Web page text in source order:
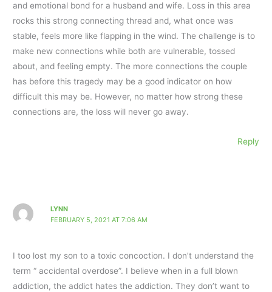
and emotional bond for a husband and wife. Loss in this area
rocks this strong connecting thread and, what once was
stable, feels more like flapping in the wind. The challenge is to
make new connections while both are vulnerable, tossed
about, and feeling empty. The more connections the couple
has before this tragedy may be a good indicator on how
difficult this may be. However, no matter how strong these
connections are, the loss will never go away.
Reply
LYNN
FEBRUARY 5, 2021 AT 7:06 AM
I too lost my son to a toxic concoction. I don’t understand the
term “ accidental overdose”. I believe when in a full blown
addiction, the addict hates the addiction. They don’t want to